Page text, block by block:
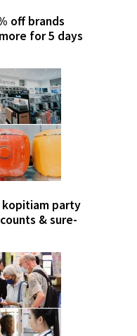
off brands
for 5 days
kopitiam party
& sure-